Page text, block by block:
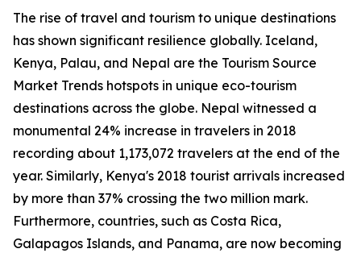
The rise of travel and tourism to unique destinations
has shown significant resilience globally. Iceland,
Kenya, Palau, and Nepal are the Tourism Source
Market Trends hotspots in unique eco-tourism
destinations across the globe. Nepal witnessed a
monumental 24% increase in travelers in 2018
recording about 1,173,072 travelers at the end of the
year. Similarly, Kenya's 2018 tourist arrivals increased
by more than 37% crossing the two million mark.
Furthermore, countries, such as Costa Rica,
Galapagos Islands, and Panama, are now becoming